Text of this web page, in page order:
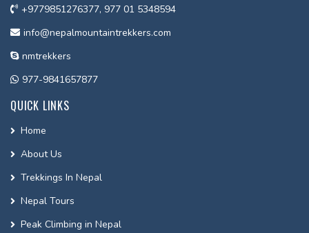
+9779851276377, 977 01 5348594
info@nepalmountaintrekkers.com
nmtrekkers
977-9841657877
QUICK LINKS
Home
About Us
Trekkings In Nepal
Nepal Tours
Peak Climbing in Nepal